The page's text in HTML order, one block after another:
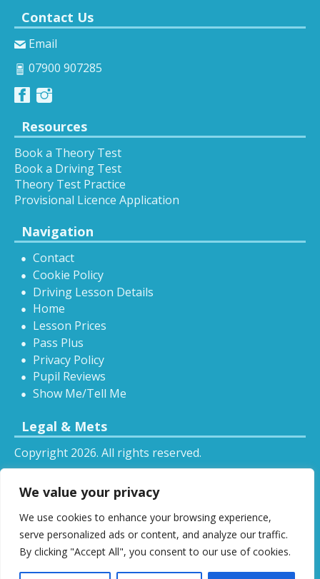
We value your privacy
We use cookies to enhance your browsing experience,
serve personalized ads or content, and analyze our traffic.
By clicking "Accept All", you consent to our use of cookies.
Contact Us
Email
07900 907285
Resources
Book a Theory Test
Book a Driving Test
Theory Test Practice
Provisional Licence Application
Navigation
Contact
Cookie Policy
Driving Lesson Details
Home
Lesson Prices
Pass Plus
Privacy Policy
Pupil Reviews
Show Me/Tell Me
Legal & Mets
Copyright 2026. All rights reserved.
RSS
All driving tuition services and offers mentioned on
this website are subject to terms and conditions.
Restrictions and exclusions may apply.